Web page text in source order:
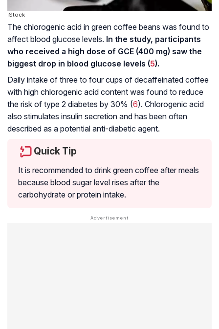
iStock
The chlorogenic acid in green coffee beans was found to
affect blood glucose levels. In the study, participants
who received a high dose of GCE (400 mg) saw the
biggest drop in blood glucose levels (5).
Daily intake of three to four cups of decaffeinated coffee
with high chlorogenic acid content was found to reduce
the risk of type 2 diabetes by 30% (6). Chlorogenic acid
also stimulates insulin secretion and has been often
described as a potential anti-diabetic agent.
Quick Tip
It is recommended to drink green coffee after meals
because blood sugar level rises after the
carbohydrate or protein intake.